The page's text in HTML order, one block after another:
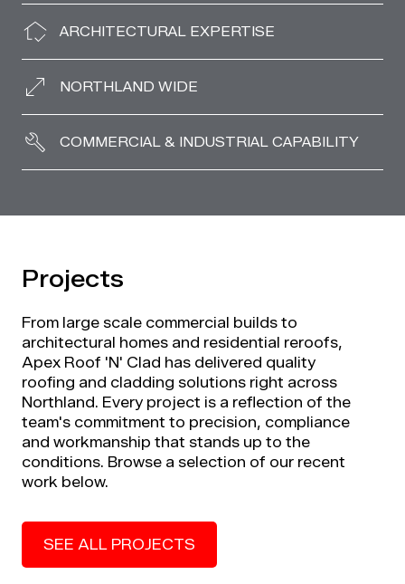
ARCHITECTURAL EXPERTISE
NORTHLAND WIDE
COMMERCIAL & INDUSTRIAL CAPABILITY
Projects
From large scale commercial builds to
architectural homes and residential reroofs,
Apex Roof 'N' Clad has delivered quality
roofing and cladding solutions right across
Northland. Every project is a reflection of the
team's commitment to precision, compliance
and workmanship that stands up to the
conditions. Browse a selection of our recent
work below.
SEE ALL PROJECTS